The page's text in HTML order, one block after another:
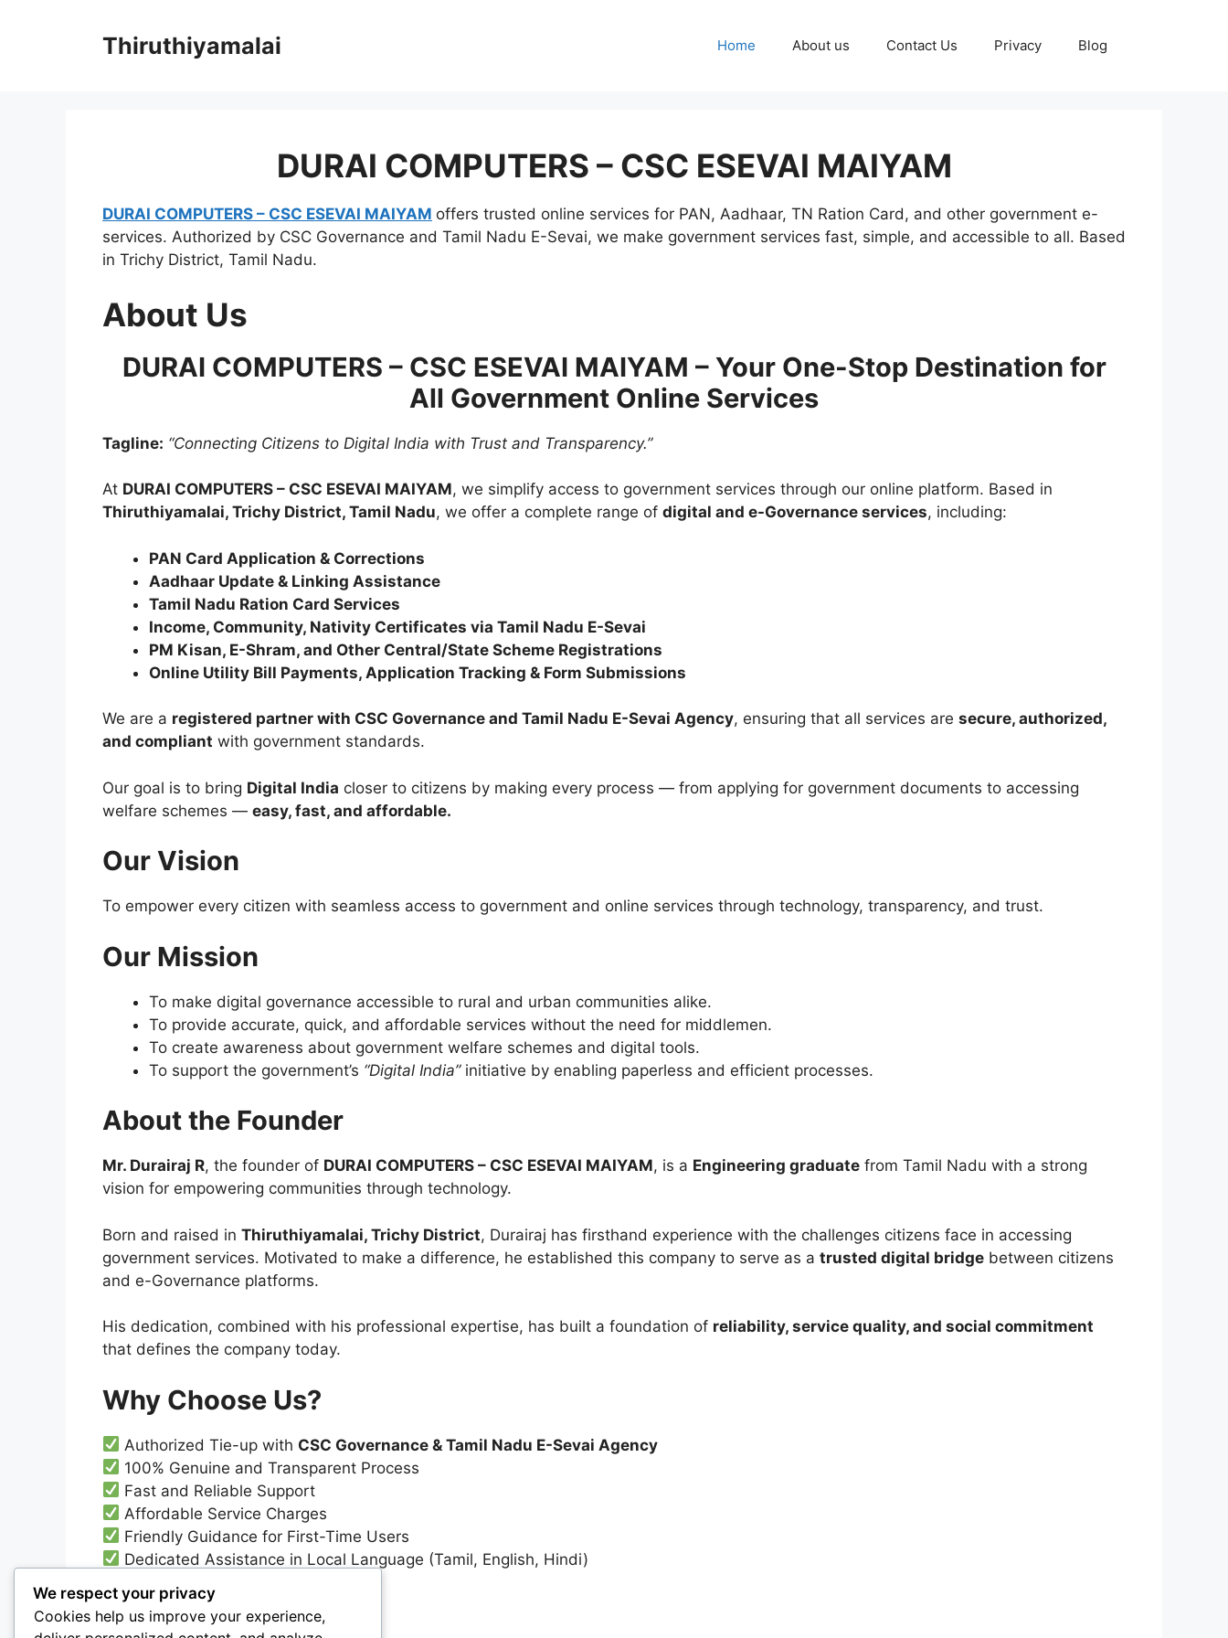
Thiruthiyamalai Home About us Contact Us Privacy Blog
DURAI COMPUTERS – CSC ESEVAI MAIYAM
DURAI COMPUTERS – CSC ESEVAI MAIYAM offers trusted online services for PAN, Aadhaar, TN Ration Card, and other government e-
services. Authorized by CSC Governance and Tamil Nadu E-Sevai, we make government services fast, simple, and accessible to all. Based
in Trichy District, Tamil Nadu.
About Us
DURAI COMPUTERS – CSC ESEVAI MAIYAM – Your One-Stop Destination for
All Government Online Services
Tagline: “Connecting Citizens to Digital India with Trust and Transparency.”
At DURAI COMPUTERS – CSC ESEVAI MAIYAM, we simplify access to government services through our online platform. Based in
Thiruthiyamalai, Trichy District, Tamil Nadu, we offer a complete range of digital and e-Governance services, including:
PAN Card Application & Corrections
Aadhaar Update & Linking Assistance
Tamil Nadu Ration Card Services
Income, Community, Nativity Certificates via Tamil Nadu E-Sevai
PM Kisan, E-Shram, and Other Central/State Scheme Registrations
Online Utility Bill Payments, Application Tracking & Form Submissions
We are a registered partner with CSC Governance and Tamil Nadu E-Sevai Agency, ensuring that all services are secure, authorized,
and compliant with government standards.
Our goal is to bring Digital India closer to citizens by making every process — from applying for government documents to accessing
welfare schemes — easy, fast, and affordable.
Our Vision
To empower every citizen with seamless access to government and online services through technology, transparency, and trust.
Our Mission
To make digital governance accessible to rural and urban communities alike.
To provide accurate, quick, and affordable services without the need for middlemen.
To create awareness about government welfare schemes and digital tools.
To support the government’s “Digital India”initiative by enabling paperless and efficient processes.
About the Founder
Mr. Durairaj R, the founder of DURAI COMPUTERS – CSC ESEVAI MAIYAM, is a Engineering graduate from Tamil Nadu with a strong
vision for empowering communities through technology.
Born and raised in Thiruthiyamalai, Trichy District, Durairaj has firsthand experience with the challenges citizens face in accessing
government services. Motivated to make a difference, he established this company to serve as a trusted digital bridge between citizens
and e-Governance platforms.
His dedication, combined with his professional expertise, has built a foundation of reliability, service quality, and social commitment
that defines the company today.
Why Choose Us?
Authorized Tie-up with CSC Governance & Tamil Nadu E-Sevai Agency
100% Genuine and Transparent Process
Fast and Reliable Support
Affordable Service Charges
Friendly Guidance for First-Time Users
Dedicated Assistance in Local Language (Tamil, English, Hindi)
Contact Us
We respect your privacy
Cookies help us improve your experience,